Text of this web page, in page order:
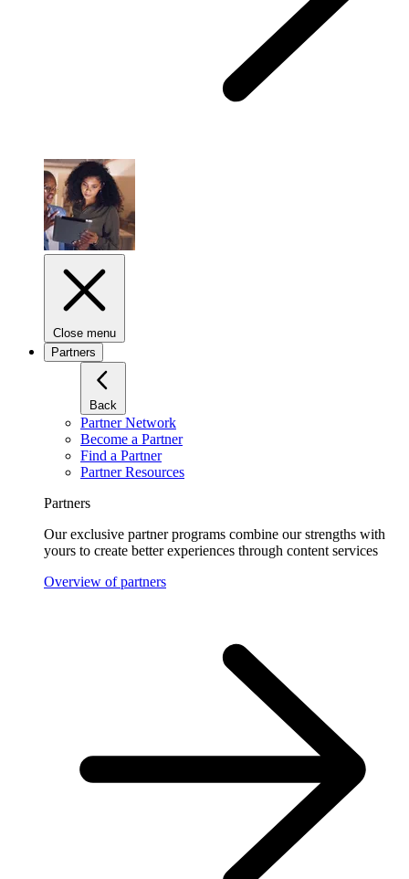
Close menu
Partners
Back
Partner Network
Become a Partner
Find a Partner
Partner Resources
Partners
Our exclusive partner programs combine our strengths with
yours to create better experiences through content services
Overview of partners